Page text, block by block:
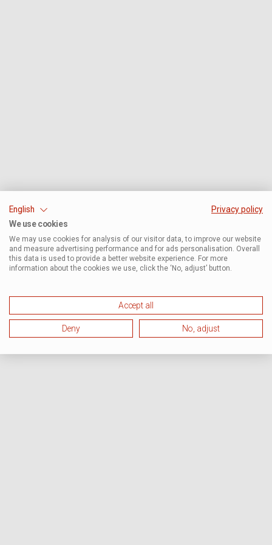
English
Privacy policy
We use cookies
We may use cookies for analysis of our visitor data, to improve our website
and measure advertising performance and for ads personalisation. Overall
this data is used to provide a better website experience. For more
information about the cookies we use, click the ‘No, adjust’ button.
Accept all
Deny No, adjust